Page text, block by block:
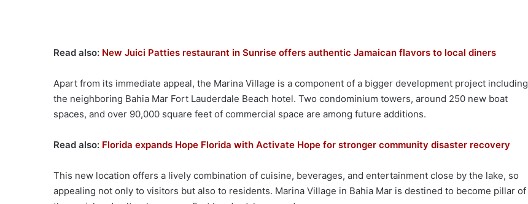
Read also: New Juici Patties restaurant in Sunrise offers authentic Jamaican flavors to local diners
Apart from its immediate appeal, the Marina Village is a component of a bigger development project including
the neighboring Bahia Mar Fort Lauderdale Beach hotel. Two condominium towers, around 250 new boat
spaces, and over 90,000 square feet of commercial space are among future additions.
Read also: Florida expands Hope Florida with Activate Hope for stronger community disaster recovery
This new location offers a lively combination of cuisine, beverages, and entertainment close by the lake, so
appealing not only to visitors but also to residents. Marina Village in Bahia Mar is destined to become pillar of